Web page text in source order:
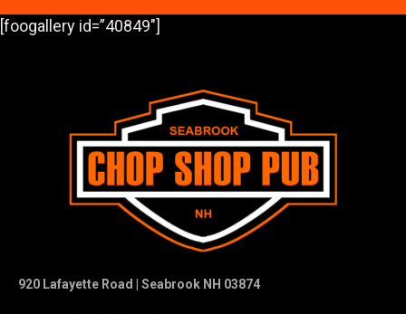
[foogallery id=”40849″]
920 Lafayette Road | Seabrook NH 03874